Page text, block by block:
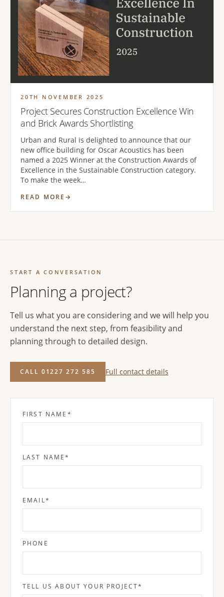
20TH NOVEMBER 2025
Project Secures Construction Excellence Win
and Brick Awards Shortlisting
Urban and Rural is delighted to announce that our
new office building for Oscar Acoustics has been
named a 2025 Winner at the Construction Awards of
Excellence in the Sustainable Construction category.
To make the week…
READ MORE
START A CONVERSATION
Planning a project?
Tell us what you are considering and we will help you
understand the next step, from feasibility and
planning through to detailed design.
CALL 01227 272 585 Full contact details
FIRST NAME *
LAST NAME*
EMAIL*
PHONE
TELL US ABOUT YOUR PROJECT*